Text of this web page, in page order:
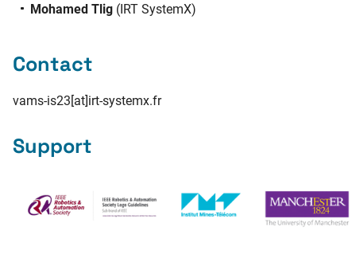
Mohamed Tlig (IRT SystemX)
Contact
vams-is23[at]irt-systemx.fr
Support